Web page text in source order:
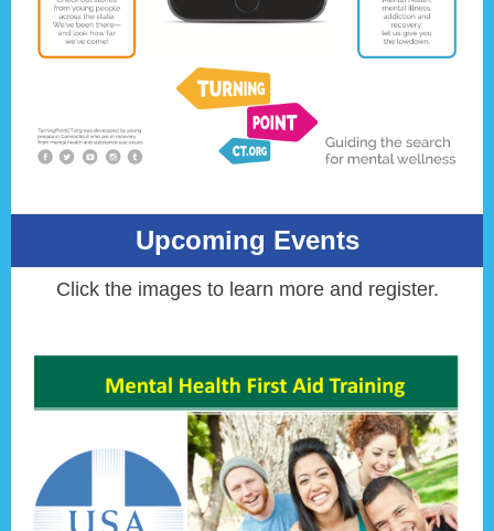
Upcoming Events
Click the images to learn more and register.